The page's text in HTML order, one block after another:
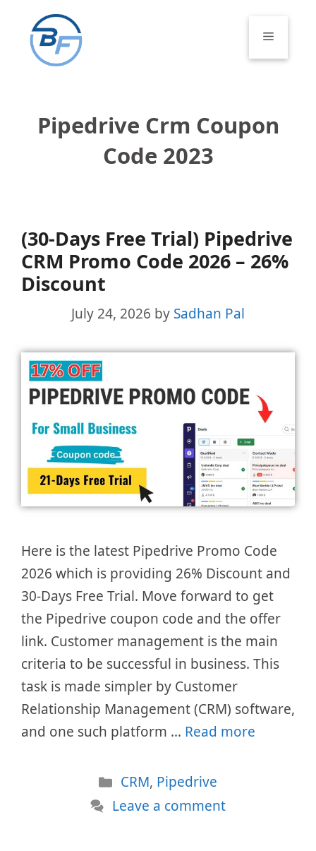
content
Menu
Pipedrive Crm Coupon
Code 2023
(30-Days Free Trial) Pipedrive
CRM Promo Code 2026 – 26%
Discount
July 24, 2026 by Sadhan Pal
Here is the latest Pipedrive Promo Code
2026 which is providing 26% Discount and
30-Days Free Trial. Move forward to get
the Pipedrive coupon code and the offer
link. Customer management is the main
criteria to be successful in business. This
task is made simpler by Customer
Relationship Management (CRM) software,
and one such platform … Read more
Categories
CRM, Pipedrive
Leave a comment